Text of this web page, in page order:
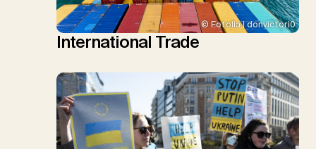
© Fotolia | donvictori0
International Trade